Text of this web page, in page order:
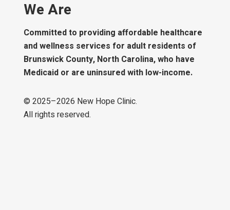
We Are
Committed to providing affordable healthcare
and wellness services for adult residents of
Brunswick County, North Carolina, who have
Medicaid or are uninsured with low-income.
© 2025–2026 New Hope Clinic.
All rights reserved.